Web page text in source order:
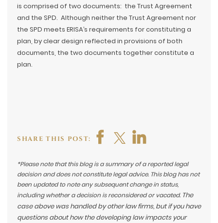
is comprised of two documents: the Trust Agreement
and the SPD. Although neither the Trust Agreement nor
the SPD meets ERISA’s requirements for constituting a
plan, by clear design reflected in provisions of both
documents, the two documents together constitute a
plan.
SHARE THIS POST:
*Please note that this blog is a summary of a reported legal
decision and does not constitute legal advice. This blog has not
been updated to note any subsequent change in status,
including whether a decision is reconsidered or vacated. The
case above was handled by other law firms, but if you have
questions about how the developing law impacts your